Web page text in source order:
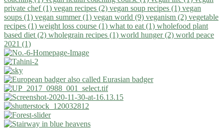
private chef (1) vegan recipes (2) vegan soup recipes (1) vegan
soups (1) vegan summer (1) vegan world (9) veganism (2) vegetable
recipes (1) weight loss course (1) what to eat (1) wholefood plant
based diet (2) wholegrain recipes (1) world hunger (2) world peace
2021 (1)